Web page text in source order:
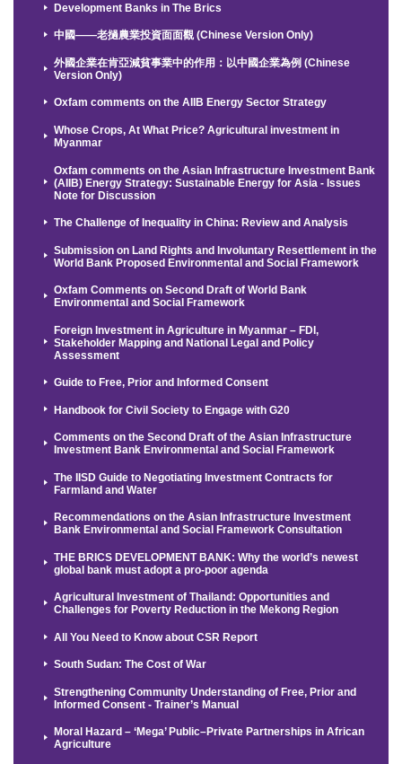
Development Banks in The Brics
中國——老撾農業投資面面觀 (Chinese Version Only)
外國企業在肯亞減貧事業中的作用：以中國企業為例 (Chinese
Version Only)
Oxfam comments on the AIIB Energy Sector Strategy
Whose Crops, At What Price? Agricultural investment in
Myanmar
Oxfam comments on the Asian Infrastructure Investment Bank
(AIIB) Energy Strategy: Sustainable Energy for Asia - Issues
Note for Discussion
The Challenge of Inequality in China: Review and Analysis
Submission on Land Rights and Involuntary Resettlement in the
World Bank Proposed Environmental and Social Framework
Oxfam Comments on Second Draft of World Bank
Environmental and Social Framework
Foreign Investment in Agriculture in Myanmar – FDI,
Stakeholder Mapping and National Legal and Policy
Assessment
Guide to Free, Prior and Informed Consent
Handbook for Civil Society to Engage with G20
Comments on the Second Draft of the Asian Infrastructure
Investment Bank Environmental and Social Framework
The IISD Guide to Negotiating Investment Contracts for
Farmland and Water
Recommendations on the Asian Infrastructure Investment
Bank Environmental and Social Framework Consultation
THE BRICS DEVELOPMENT BANK: Why the world’s newest
global bank must adopt a pro-poor agenda
Agricultural Investment of Thailand: Opportunities and
Challenges for Poverty Reduction in the Mekong Region
All You Need to Know about CSR Report
South Sudan: The Cost of War
Strengthening Community Understanding of Free, Prior and
Informed Consent - Trainer’s Manual
Moral Hazard – ‘Mega’ Public–Private Partnerships in African
Agriculture